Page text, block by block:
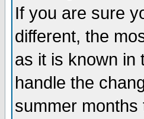
If you are sure
different, the
as it is known in
handle the
summer